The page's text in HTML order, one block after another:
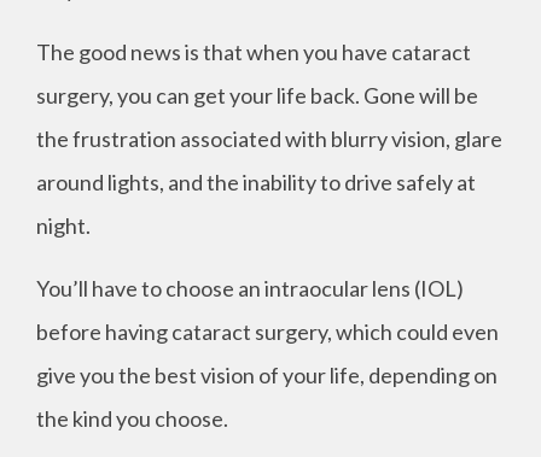
The good news is that when you have cataract
surgery, you can get your life back. Gone will be
the frustration associated with blurry vision, glare
around lights, and the inability to drive safely at
night.
You’ll have to choose an intraocular lens (IOL)
before having cataract surgery, which could even
give you the best vision of your life, depending on
the kind you choose.